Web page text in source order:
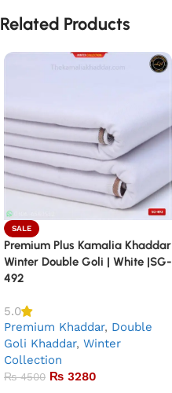
Related Products
SALE
Premium Plus Kamalia Khaddar
Winter Double Goli | White |SG-
492
5.0
Premium Khaddar, Double
Goli Khaddar, Winter
Collection
₨4500 ₨ 3280